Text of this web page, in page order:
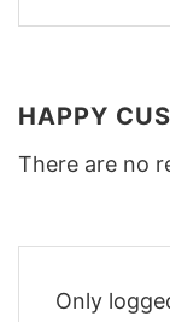
HAPPY
There are no
Only